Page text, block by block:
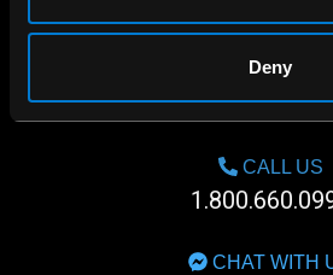
Deny
SHOP IN-
267 rue Heriot,
CALL US
CHAT WITH